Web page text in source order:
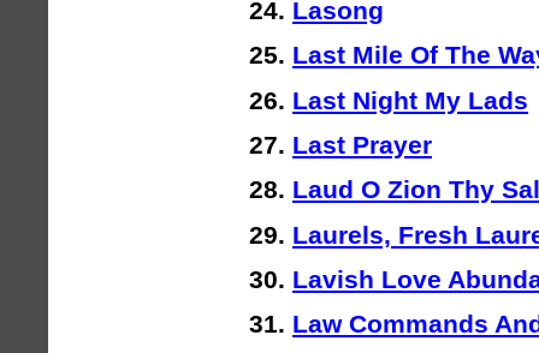
Lasong
Last Mile Of The
Last Night My Lads
Last Prayer
Laud O Zion Thy
Laurels, Fresh
Lavish Love
Law Commands